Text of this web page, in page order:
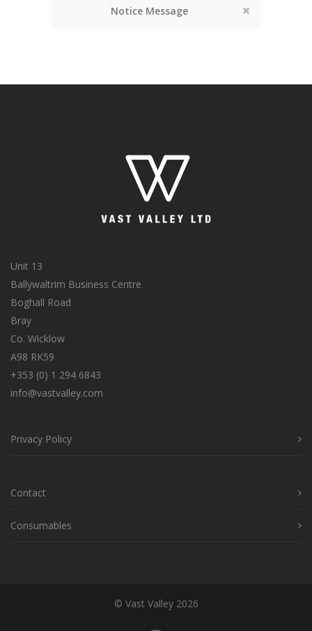
Notice Message
Unit 13
Ballywaltrim Business Centre
Boghall Road
Bray
Co. Wicklow
A98 RK59
+353 (0) 1 294 6843
info@vastvalley.com
Privacy Policy
Contact
Consumables
© Vast Valley 2026